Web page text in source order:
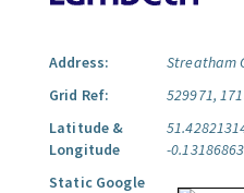
Address:
Streatham
Grid Ref:
529971,
Latitude &
Longitude
-
Static Google